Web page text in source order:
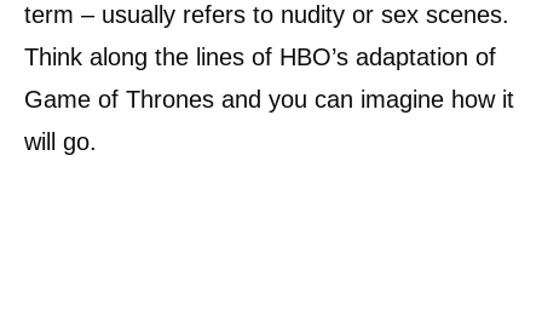
term – usually refers to nudity or sex scenes.
Think along the lines of HBO’s adaptation of
Game of Thrones and you can imagine how it
will go.